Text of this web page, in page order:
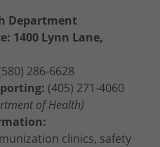
Department
1400 Lynn Lane,
286-6628
(405) 271-4060
of Health)
clinics, safety